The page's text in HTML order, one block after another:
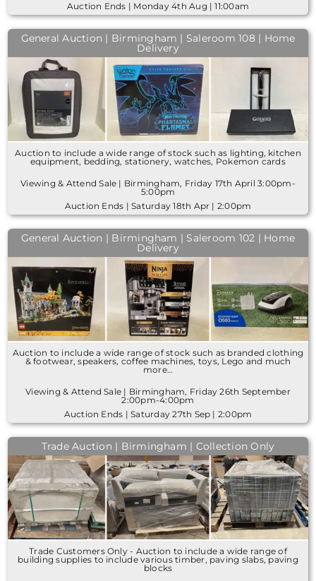
Auction Ends | Monday 4th Aug | 11:00am
General Auction | Birmingham | Saleroom 108 | Home
Delivery
Auction to include a wide range of stock such as lighting, kitchen
equipment, bedding, stationery, watches, Pokemon cards
Viewing & Attend Sale | Birmingham, Friday 17th April 3:00pm-
5:00pm
Auction Ends | Saturday 18th Apr | 2:00pm
General Auction | Birmingham | Saleroom 102 | Home
Delivery
Auction to include a wide range of stock such as branded clothing
& footwear, speakers, coffee machines, toys, Lego and much
more…
Viewing & Attend Sale | Birmingham, Friday 26th September
2:00pm-4:00pm
Auction Ends | Saturday 27th Sep | 2:00pm
Trade Auction | Birmingham | Collection Only
Trade Customers Only - Auction to include a wide range of
building supplies to include various timber, paving slabs, paving
blocks